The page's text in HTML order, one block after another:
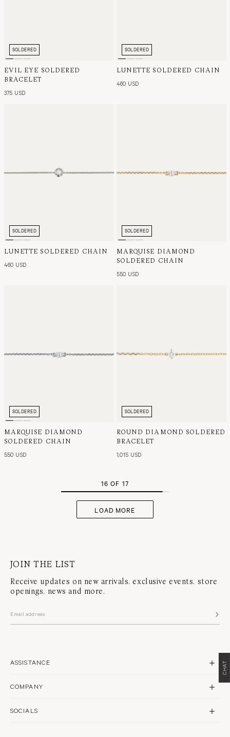
SOLDERED
EVIL EYE SOLDERED
BRACELET
375 USD
SOLDERED
LUNETTE SOLDERED CHAIN
460 USD
SOLDERED
LUNETTE SOLDERED CHAIN
460 USD
SOLDERED
MARQUISE DIAMOND
SOLDERED CHAIN
550 USD
SOLDERED
MARQUISE DIAMOND
SOLDERED CHAIN
550 USD
SOLDERED
ROUND DIAMOND SOLDERED
BRACELET
1,015 USD
16 OF 17
LOAD MORE
ASSISTANCE
CONTACT US
RETURNS & REPAIRS
COMPANY
BRAND PROFILE
SOCIALS
JOIN THE LIST
Receive updates on new arrivals, exclusive events, store
openings, news and more.
CHAT